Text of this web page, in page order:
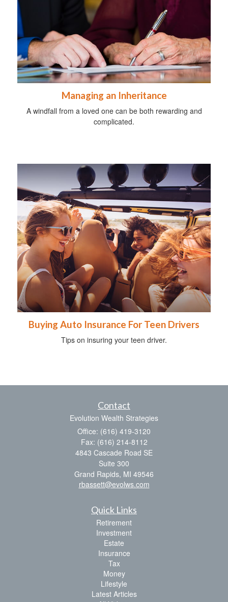
Managing an Inheritance
A windfall from a loved one can be both rewarding and
complicated.
Buying Auto Insurance For Teen Drivers
Tips on insuring your teen driver.
Contact
Evolution Wealth Strategies
Office: (616) 419-3120
Fax: (616) 214-8112
4843 Cascade Road SE
Suite 300
Grand Rapids, MI 49546
rbassett@evolws.com
Quick Links
Retirement
Investment
Estate
Insurance
Tax
Money
Lifestyle
Latest Articles